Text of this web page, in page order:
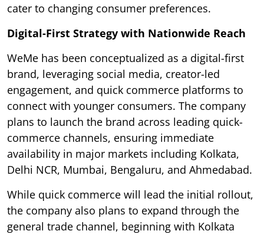
cater to changing consumer preferences.
Digital-First Strategy with Nationwide Reach
WeMe has been conceptualized as a digital-first
brand, leveraging social media, creator-led
engagement, and quick commerce platforms to
connect with younger consumers. The company
plans to launch the brand across leading quick-
commerce channels, ensuring immediate
availability in major markets including Kolkata,
Delhi NCR, Mumbai, Bengaluru, and Ahmedabad.
While quick commerce will lead the initial rollout,
the company also plans to expand through the
general trade channel, beginning with Kolkata